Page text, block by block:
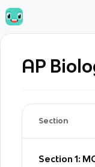
AP
Section
Section 1: